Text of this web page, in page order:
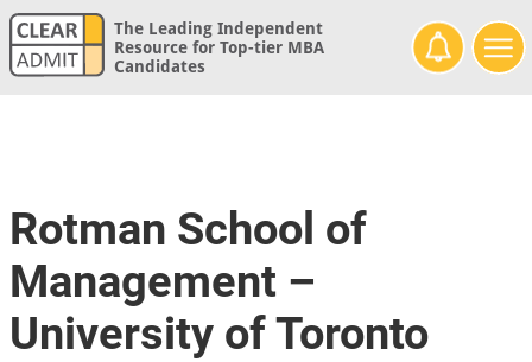
The Leading Independent
Resource for Top-tier MBA
Candidates
Rotman School of
Management –
University of Toronto